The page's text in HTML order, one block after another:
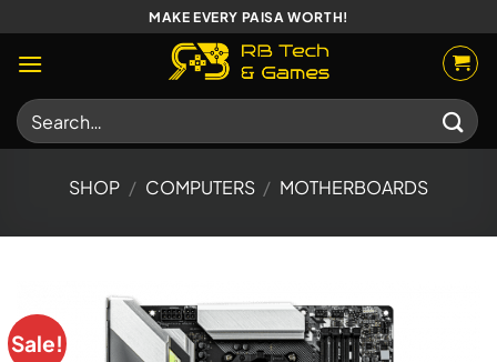
to
content
MAKE EVERY PAISA WORTH!
Search
for:
SHOP / COMPUTERS / MOTHERBOARDS
Sale!